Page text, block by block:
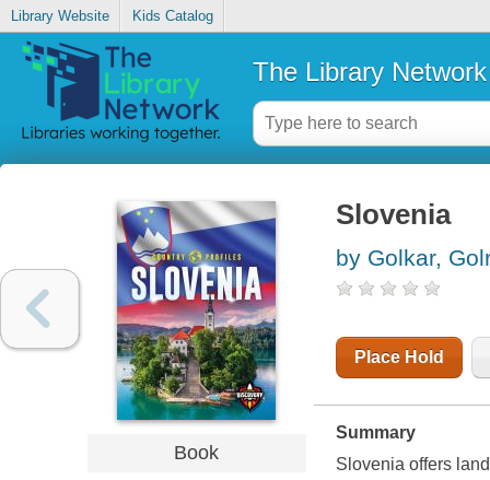
Library Website Kids Catalog
The Library Network
Book
Slovenia
by Golkar,
Place Hold
Summary
Slovenia offers